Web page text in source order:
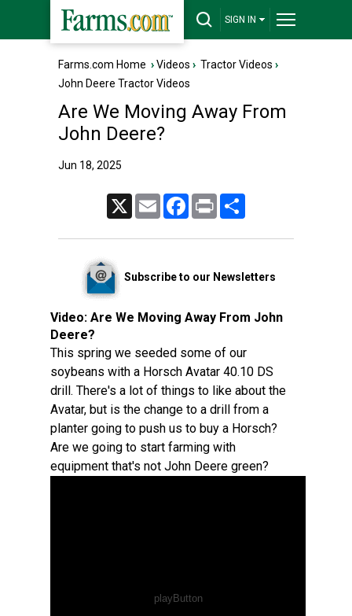
SIGN IN
Farms.com Home ›Videos › Tractor Videos ›
John Deere Tractor Videos
Are We Moving Away From
John Deere?
Jun 18, 2025
Email FacebookPrint
Subscribe to our Newsletters
Video: Are We Moving Away From John
Deere?
This spring we seeded some of our
soybeans with a Horsch Avatar 40.10 DS
drill. There's a lot of things to like about the
Avatar, but is the change to a drill from a
planter going to push us to buy a Horsch?
Are we going to start farming with
equipment that's not John Deere green?